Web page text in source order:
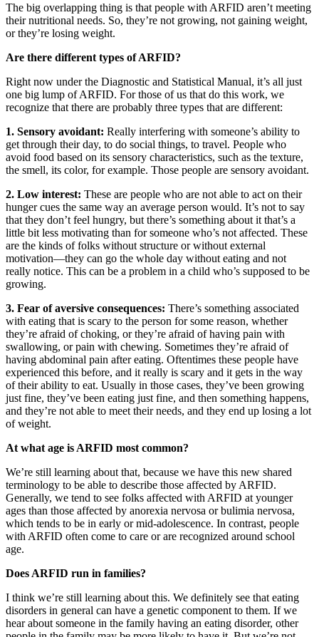
The big overlapping thing is that people with ARFID aren’t meeting
their nutritional needs. So, they’re not growing, not gaining weight,
or they’re losing weight.
Are there different types of ARFID?
Right now under the Diagnostic and Statistical Manual, it’s all just
one big lump of ARFID. For those of us that do this work, we
recognize that there are probably three types that are different:
1. Sensory avoidant: Really interfering with someone’s ability to
get through their day, to do social things, to travel. People who
avoid food based on its sensory characteristics, such as the texture,
the smell, its color, for example. Those people are sensory avoidant.
2. Low interest: These are people who are not able to act on their
hunger cues the same way an average person would. It’s not to say
that they don’t feel hungry, but there’s something about it that’s a
little bit less motivating than for someone who’s not affected. These
are the kinds of folks without structure or without external
motivation—they can go the whole day without eating and not
really notice. This can be a problem in a child who’s supposed to be
growing.
3. Fear of aversive consequences: There’s something associated
with eating that is scary to the person for some reason, whether
they’re afraid of choking, or they’re afraid of having pain with
swallowing, or pain with chewing. Sometimes they’re afraid of
having abdominal pain after eating. Oftentimes these people have
experienced this before, and it really is scary and it gets in the way
of their ability to eat. Usually in those cases, they’ve been growing
just fine, they’ve been eating just fine, and then something happens,
and they’re not able to meet their needs, and they end up losing a lot
of weight.
At what age is ARFID most common?
We’re still learning about that, because we have this new shared
terminology to be able to describe those affected by ARFID.
Generally, we tend to see folks affected with ARFID at younger
ages than those affected by anorexia nervosa or bulimia nervosa,
which tends to be in early or mid-adolescence. In contrast, people
with ARFID often come to care or are recognized around school
age.
Does ARFID run in families?
I think we’re still learning about this. We definitely see that eating
disorders in general can have a genetic component to them. If we
hear about someone in the family having an eating disorder, other